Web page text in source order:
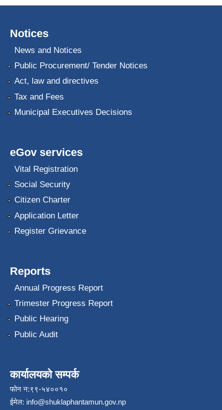
Notices
News and Notices
Public Procurement/ Tender Notices
Act, law and directives
Tax and Fees
Municipal Executives Decisions
eGov services
Vital Registration
Social Security
Citizen Charter
Application Letter
Register Grievance
Reports
Annual Progress Report
Trimester Progress Report
Public Hearing
Public Audit
कार्यालयको सम्पर्क
फोन न:९९-५४००१०
ईमेल: info@shuklaphantamun.gov.np